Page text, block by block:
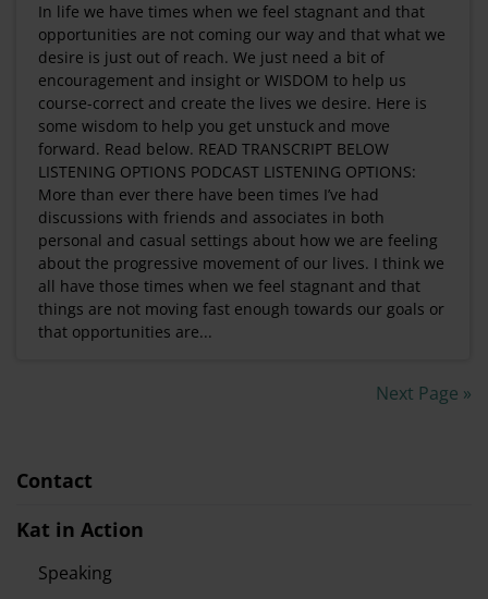
In life we have times when we feel stagnant and that
opportunities are not coming our way and that what we
desire is just out of reach. We just need a bit of
encouragement and insight or WISDOM to help us
course-correct and create the lives we desire. Here is
some wisdom to help you get unstuck and move
forward. Read below. READ TRANSCRIPT BELOW
LISTENING OPTIONS PODCAST LISTENING OPTIONS:
More than ever there have been times I’ve had
discussions with friends and associates in both
personal and casual settings about how we are feeling
about the progressive movement of our lives. I think we
all have those times when we feel stagnant and that
things are not moving fast enough towards our goals or
that opportunities are...
Next Page »
Contact
Kat in Action
Speaking